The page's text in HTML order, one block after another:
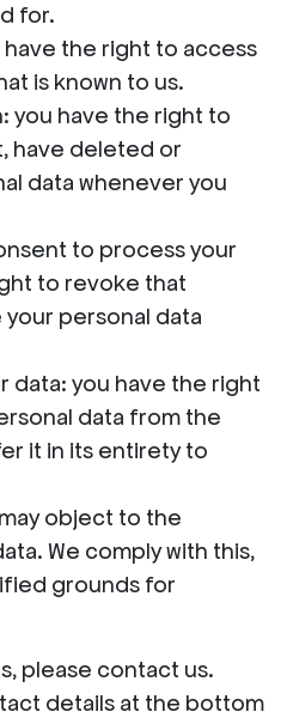
for.
have the right to access
is known to us.
you have the right to
have deleted or
data whenever you
to process your
to revoke that
personal data
data: you have the right
data from the
it in its entirety to
object to the
We comply with this,
grounds for
please contact us.
details at the bottom